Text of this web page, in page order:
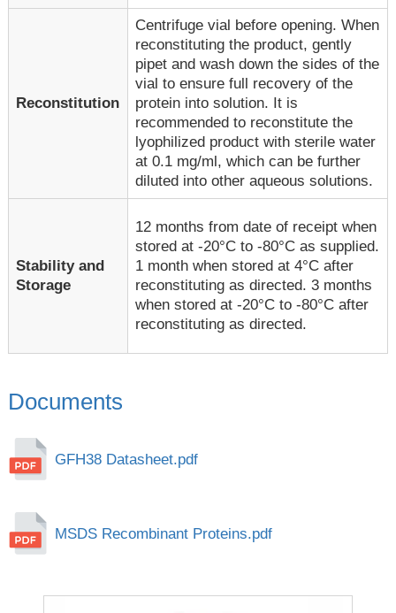
Reconstitution
Centrifuge vial before opening. When
reconstituting the product, gently
pipet and wash down the sides of the
vial to ensure full recovery of the
protein into solution. It is
recommended to reconstitute the
lyophilized product with sterile water
at 0.1 mg/ml, which can be further
diluted into other aqueous solutions.
Stability and
Storage
12 months from date of receipt when
stored at -20°C to -80°C as supplied.
1 month when stored at 4°C after
reconstituting as directed. 3 months
when stored at -20°C to -80°C after
reconstituting as directed.
Documents
GFH38 Datasheet.pdf
MSDS Recombinant Proteins.pdf